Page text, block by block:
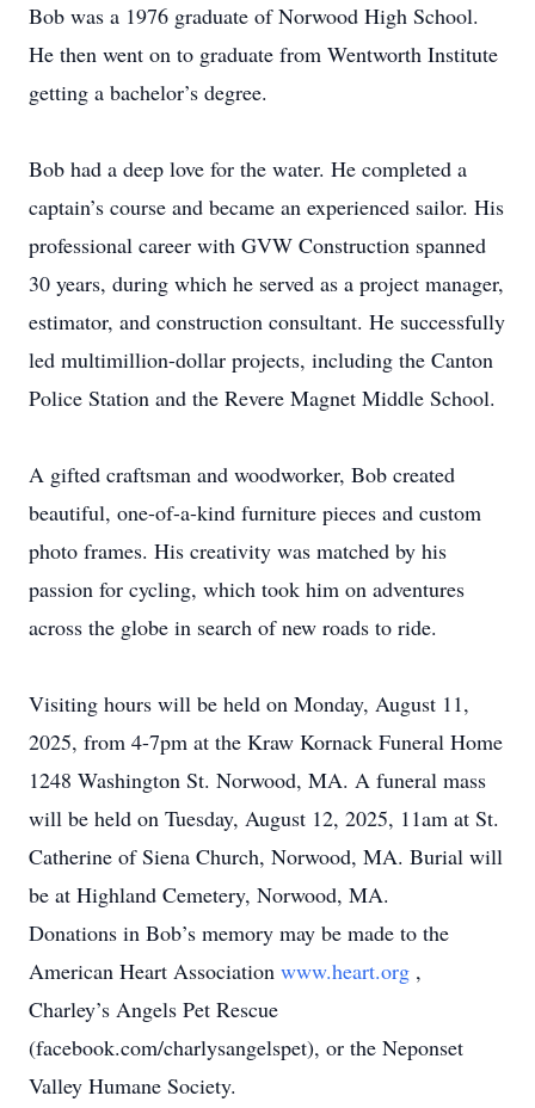
Bob was a 1976 graduate of Norwood High School.
He then went on to graduate from Wentworth Institute
getting a bachelor’s degree.
Bob had a deep love for the water. He completed a
captain’s course and became an experienced sailor. His
professional career with GVW Construction spanned
30 years, during which he served as a project manager,
estimator, and construction consultant. He successfully
led multimillion-dollar projects, including the Canton
Police Station and the Revere Magnet Middle School.
A gifted craftsman and woodworker, Bob created
beautiful, one-of-a-kind furniture pieces and custom
photo frames. His creativity was matched by his
passion for cycling, which took him on adventures
across the globe in search of new roads to ride.
Visiting hours will be held on Monday, August 11,
2025, from 4-7pm at the Kraw Kornack Funeral Home
1248 Washington St. Norwood, MA. A funeral mass
will be held on Tuesday, August 12, 2025, 11am at St.
Catherine of Siena Church, Norwood, MA. Burial will
be at Highland Cemetery, Norwood, MA.
Donations in Bob’s memory may be made to the
American Heart Association www.heart.org ,
Charley’s Angels Pet Rescue
(facebook.com/charlysangelspet), or the Neponset
Valley Humane Society.